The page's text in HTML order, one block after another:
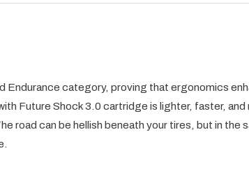
Endurance category, proving that ergonomics
Future Shock 3.0 cartridge is lighter, faster, and
road can be hellish beneath your tires, but in the